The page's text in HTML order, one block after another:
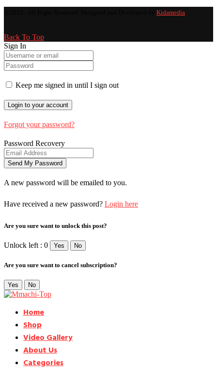
Kidamedia
Back To Top
Sign In
Keep me signed in until I sign out
Forgot your password?
Password Recovery
A new password will be emailed to you.
Have received a new password? Login here
Are you sure want to unlock this post?
Unlock left : 0 Yes No
Are you sure want to cancel subscription?
Yes No
Home
Shop
Video Gallery
About Us
Categories